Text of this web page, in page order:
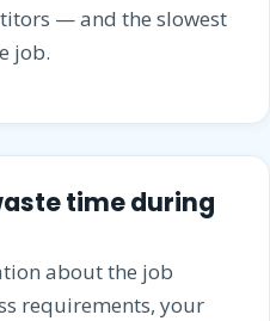
— and the slowest
job.
time during
about the job
requirements, your